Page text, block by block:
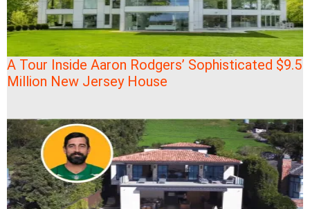
A Tour Inside Aaron Rodgers’ Sophisticated $9.5
Million New Jersey House